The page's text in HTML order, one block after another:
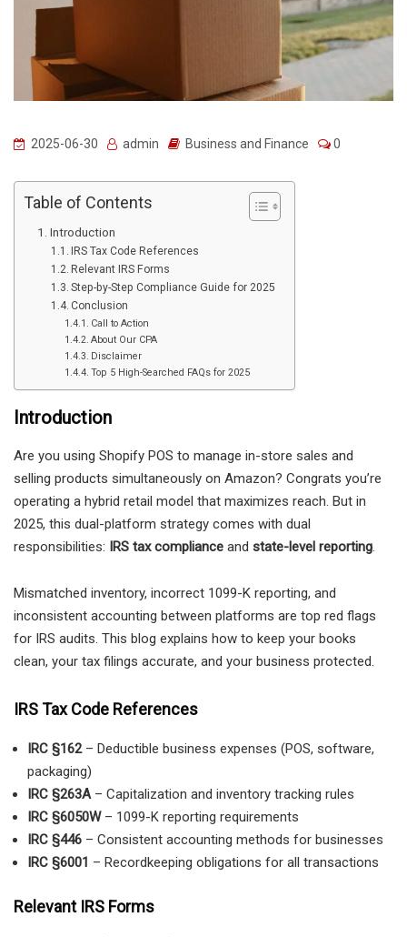
2025-06-30 admin Business and Finance 0
Table of Contents
Introduction
IRS Tax Code References
Relevant IRS Forms
Step-by-Step Compliance Guide for 2025
Conclusion
Call to Action
About Our CPA
Disclaimer
Top 5 High-Searched FAQs for 2025
Introduction
Are you using Shopify POS to manage in-store sales and
selling products simultaneously on Amazon? Congrats you’re
operating a hybrid retail model that maximizes reach. But in
2025, this dual-platform strategy comes with dual
responsibilities: IRS tax compliance and state-level reporting.
Mismatched inventory, incorrect 1099-K reporting, and
inconsistent accounting between platforms are top red flags
for IRS audits. This blog explains how to keep your books
clean, your tax filings accurate, and your business protected.
IRS Tax Code References
IRC §162– Deductible business expenses (POS, software,
packaging)
IRC §263A– Capitalization and inventory tracking rules
IRC §6050W– 1099-K reporting requirements
IRC §446 – Consistent accounting methods for businesses
IRC §6001 – Recordkeeping obligations for all transactions
Relevant IRS Forms